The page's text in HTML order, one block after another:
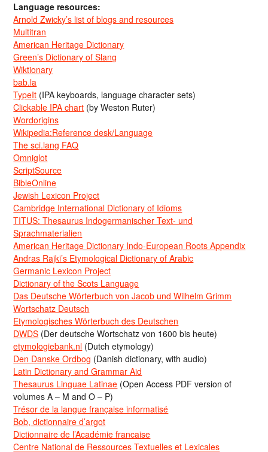
Language resources:
Arnold Zwicky’s list of blogs and resources
Multitran
American Heritage Dictionary
Green’s Dictionary of Slang
Wiktionary
bab.la
TypeIt (IPA keyboards, language character sets)
Clickable IPA chart (by Weston Ruter)
Wordorigins
Wikipedia:Reference desk/Language
The sci.lang FAQ
Omniglot
ScriptSource
BibleOnline
Jewish Lexicon Project
Cambridge International Dictionary of Idioms
TITUS: Thesaurus Indogermanischer Text- und
Sprachmaterialien
American Heritage Dictionary Indo-European Roots Appendix
Andras Rajki’s Etymological Dictionary of Arabic
Germanic Lexicon Project
Dictionary of the Scots Language
Das Deutsche Wörterbuch von Jacob und Wilhelm Grimm
Wortschatz Deutsch
Etymologisches Wörterbuch des Deutschen
DWDS (Der deutsche Wortschatz von 1600 bis heute)
etymologiebank.nl (Dutch etymology)
Den Danske Ordbog (Danish dictionary, with audio)
Latin Dictionary and Grammar Aid
Thesaurus Linguae Latinae (Open Access PDF version of
volumes A – M and O – P)
Trésor de la langue française informatisé
Bob, dictionnaire d’argot
Dictionnaire de l’Académie francaise
Centre National de Ressources Textuelles et Lexicales